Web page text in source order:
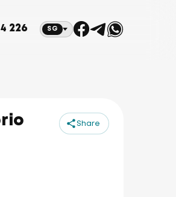
226 SG
Share